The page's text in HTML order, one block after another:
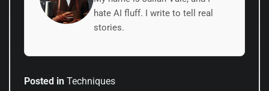
hate AI fluff. I write to tell real
stories.
Posted in Techniques